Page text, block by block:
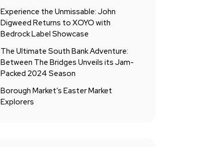
Experience the Unmissable: John
Digweed Returns to XOYO with
Bedrock Label Showcase
The Ultimate South Bank Adventure:
Between The Bridges Unveils its Jam-
Packed 2024 Season
Borough Market’s Easter Market
Explorers